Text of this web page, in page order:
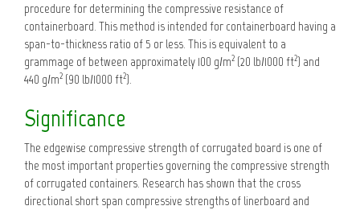
procedure for determining the compressive resistance of
containerboard. This method is intended for containerboard having a
span-to-thickness ratio of 5 or less. This is equivalent to a
grammage of between approximately 100 g/m2 (20 lb/1000 ft2) and
440 g/m2 (90 lb/1000 ft2).
Significance
The edgewise compressive strength of corrugated board is one of
the most important properties governing the compressive strength
of corrugated containers. Research has shown that the cross
directional short span compressive strengths of linerboard and